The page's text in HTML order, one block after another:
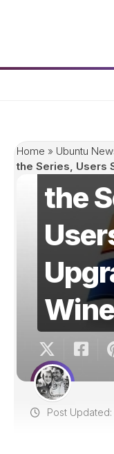
Home » Ubuntu
the Series, Users
Last
the
Post